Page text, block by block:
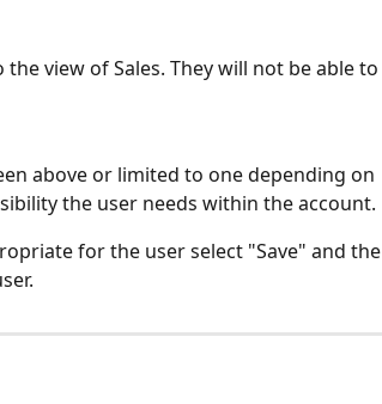
view of Sales. They will not be able to
above or limited to one depending on
the user needs within the account.
for the user select "Save" and the